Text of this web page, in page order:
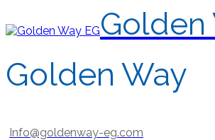
Golden
Golden Way
Info@goldenway-eg.com